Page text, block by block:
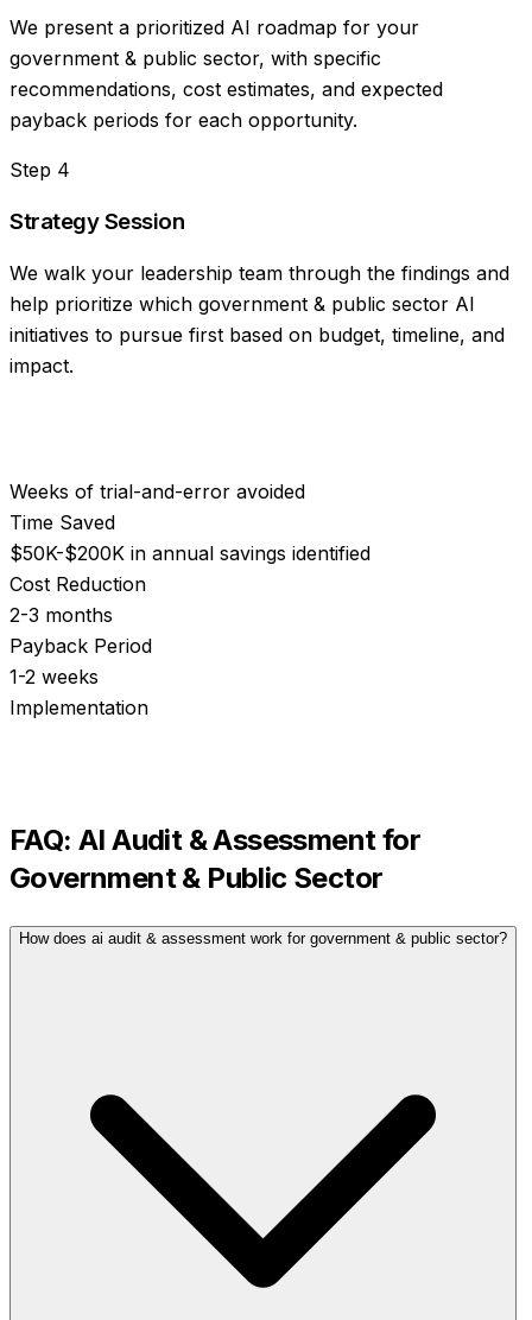
We present a prioritized AI roadmap for your
government & public sector, with specific
recommendations, cost estimates, and expected
payback periods for each opportunity.
Step 4
Strategy Session
We walk your leadership team through the findings and
help prioritize which government & public sector AI
initiatives to pursue first based on budget, timeline, and
impact.
Weeks of trial-and-error avoided
Time Saved
$50K-$200K in annual savings identified
Cost Reduction
2-3 months
Payback Period
1-2 weeks
Implementation
FAQ: AI Audit & Assessmentfor
Government & Public Sector
How does ai audit & assessment work for government & public sector?